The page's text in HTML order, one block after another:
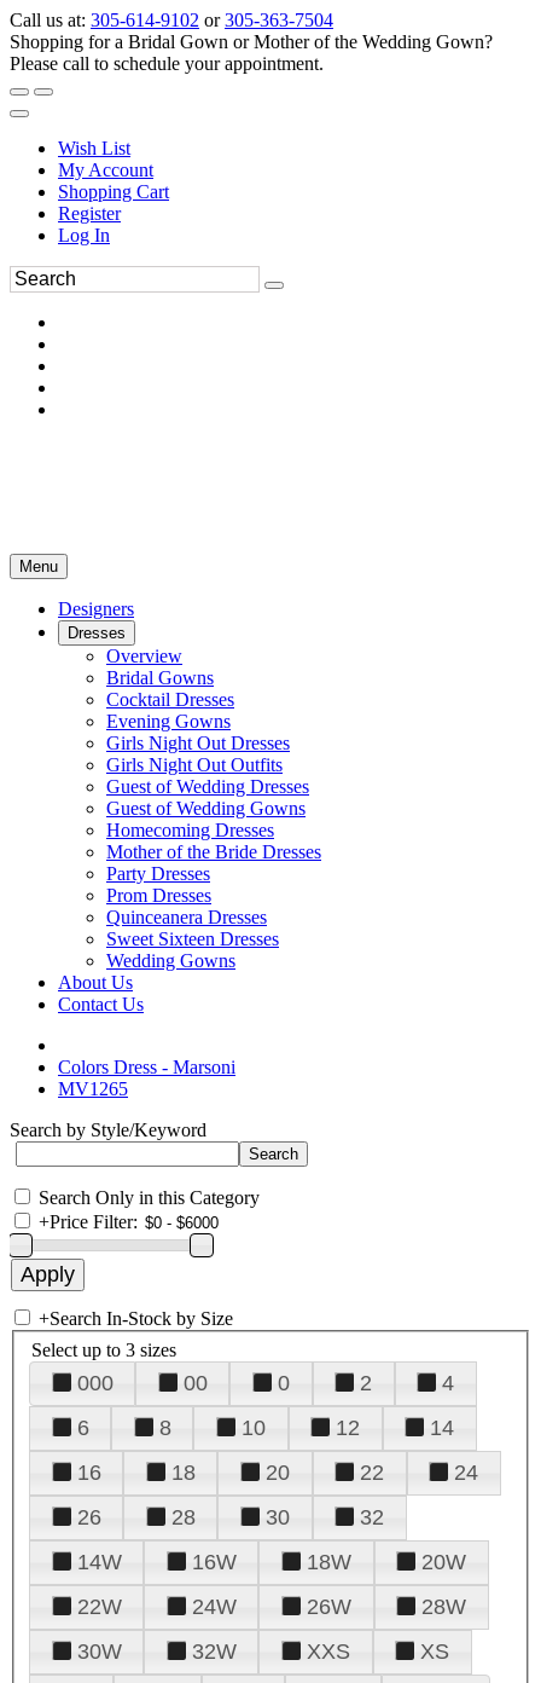
Call us at: 305-614-9102 or305-363-7504
Shopping for a Bridal Gown or Mother of the Wedding Gown?
Please call to schedule your appointment.
Wish List
My Account
Shopping Cart
Register
Log In
Menu
Designers
Dresses
Overview
Bridal Gowns
Cocktail Dresses
Evening Gowns
Girls Night Out Dresses
Girls Night Out Outfits
Guest of Wedding Dresses
Guest of Wedding Gowns
Homecoming Dresses
Mother of the Bride Dresses
Party Dresses
Prom Dresses
Quinceanera Dresses
Sweet Sixteen Dresses
Wedding Gowns
About Us
Contact Us
Colors Dress - Marsoni
MV1265
Search by Style/Keyword
Search Only in this Category
+Price Filter:
+Search In-Stock by Size
Select up to 3 sizes
000 00 0 2
4
6
8 10 12
14
16
18 20 22
24
26
28 30
32
14W
16W 18W
20W
22W
24W 26W
28W
30W
32W XXS
XS